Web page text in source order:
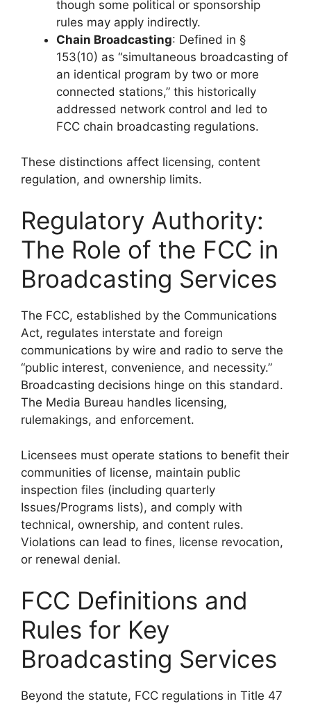
though some political or sponsorship
rules may apply indirectly.
Chain Broadcasting: Defined in §
153(10) as “simultaneous broadcasting of
an identical program by two or more
connected stations,” this historically
addressed network control and led to
FCC chain broadcasting regulations.
These distinctions affect licensing, content
regulation, and ownership limits.
Regulatory Authority:
The Role of the FCC in
Broadcasting Services
The FCC, established by the Communications
Act, regulates interstate and foreign
communications by wire and radio to serve the
“public interest, convenience, and necessity.”
Broadcasting decisions hinge on this standard.
The Media Bureau handles licensing,
rulemakings, and enforcement.
Licensees must operate stations to benefit their
communities of license, maintain public
inspection files (including quarterly
Issues/Programs lists), and comply with
technical, ownership, and content rules.
Violations can lead to fines, license revocation,
or renewal denial.
FCC Definitions and
Rules for Key
Broadcasting Services
Beyond the statute, FCC regulations in Title 47